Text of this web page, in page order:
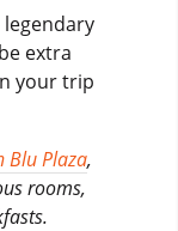
legendary
extra
your trip
Blu Plaza,
rooms,